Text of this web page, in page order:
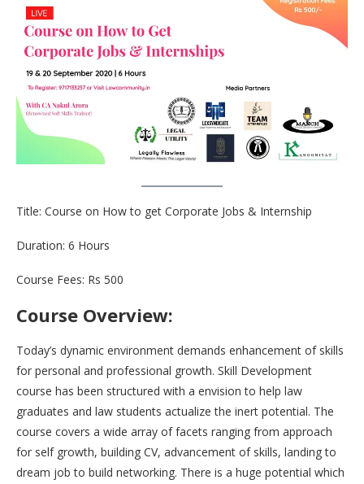
Title: Course on How to get Corporate Jobs & Internship
Duration: 6 Hours
Course Fees: Rs 500
Course Overview:
Today’s dynamic environment demands enhancement of skills
for personal and professional growth. Skill Development
course has been structured with a envision to help law
graduates and law students actualize the inert potential. The
course covers a wide array of facets ranging from approach
for self growth, building CV, advancement of skills, landing to
dream job to build networking. There is a huge potential which